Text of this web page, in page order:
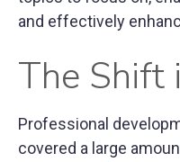
and effectively
The Shift
Professional
covered a large